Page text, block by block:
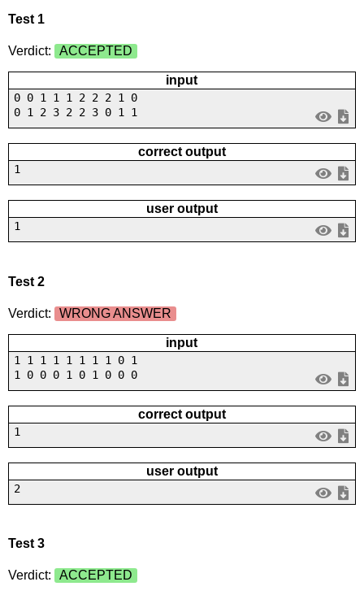
Test 1
Verdict: ACCEPTED
input
0 0 1 1 1 2 2 2 1 0
0 1 2 3 2 2 3 0 1 1
correct output
1
user output
1
Test 2
Verdict: WRONG ANSWER
input
1 1 1 1 1 1 1 1 0 1
1 0 0 0 1 0 1 0 0 0
correct output
1
user output
2
Test 3
Verdict: ACCEPTED